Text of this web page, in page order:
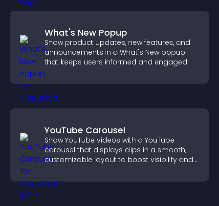
What's New Popup
Show product updates, new features, and
announcements in a What's New popup
that keeps users informed and engaged.
YouTube Carousel
Show YouTube videos with a YouTube
carousel that displays clips in a smooth,
customizable layout to boost visibility and